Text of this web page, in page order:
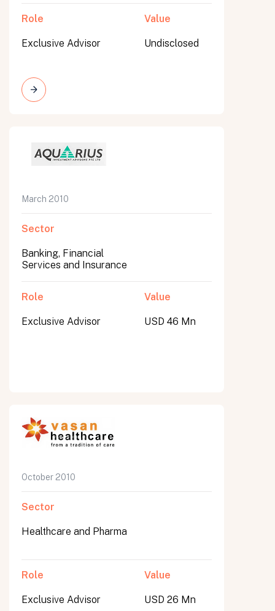
Role
Exclusive Advisor
Value
Undisclosed
March 2010
Sector
Banking, Financial
Services and Insurance
Role
Exclusive Advisor
Value
USD 46 Mn
October 2010
Sector
Healthcare and Pharma
Role
Exclusive Advisor
Value
USD 26 Mn